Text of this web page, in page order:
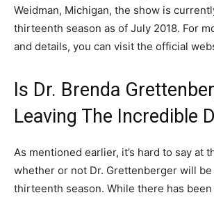
Weidman, Michigan, the show is
thirteenth season as of July 2018. For
and details, you can visit the official
Is Dr. Brenda
Leaving The Incredible
As mentioned earlier, it’s hard to say at
whether or not Dr. Grettenberger will
thirteenth season. While there has been